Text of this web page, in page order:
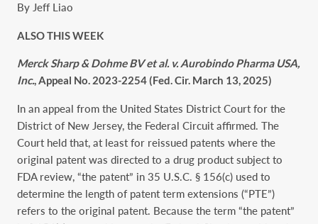
By Jeff Liao
ALSO THIS WEEK
Merck Sharp & Dohme BV et al. v. Aurobindo Pharma USA,
Inc., Appeal No. 2023-2254 (Fed. Cir. March 13, 2025)
In an appeal from the United States District Court for the
District of New Jersey, the Federal Circuit affirmed. The
Court held that, at least for reissued patents where the
original patent was directed to a drug product subject to
FDA review, “the patent” in 35 U.S.C. § 156(c) used to
determine the length of patent term extensions (“PTE”)
refers to the original patent. Because the term “the patent”